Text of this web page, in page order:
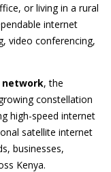
or living in a rural
internet
video conferencing,
network, the
constellation
high-speed internet
satellite internet
businesses,
Kenya.